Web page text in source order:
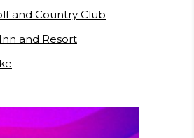
and Country Club
and Resort